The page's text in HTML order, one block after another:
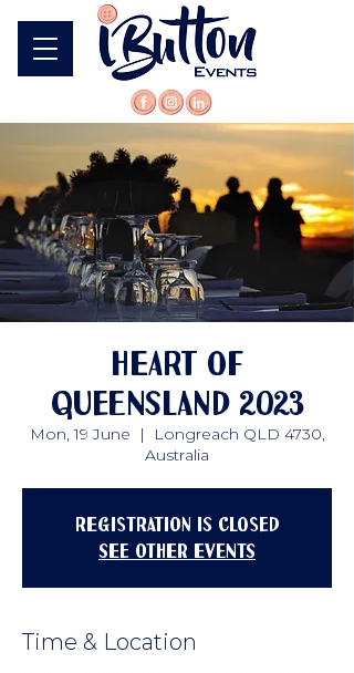
Heart of
Queensland 2023
Mon, 19 June
  |
Longreach QLD 4730,
Australia
Registration is closed
See other events
Time & Location